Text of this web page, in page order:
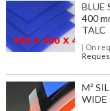
BLUE
400
TALC
| On
M²
WIDE